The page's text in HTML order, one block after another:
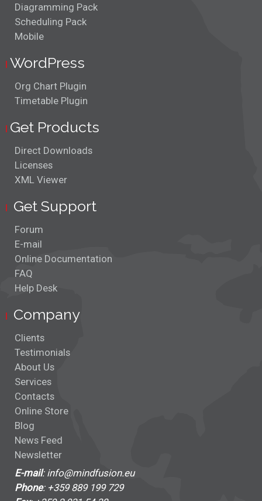
Diagramming Pack
Scheduling Pack
Mobile
WordPress
Org Chart Plugin
Timetable Plugin
Get Products
Direct Downloads
Licenses
XML Viewer
Get Support
Forum
E-mail
Online Documentation
FAQ
Help Desk
Company
Clients
Testimonials
About Us
Services
Contacts
Online Store
Blog
News Feed
Newsletter
E-mail: info@mindfusion.eu
Phone: +359 889 199 729